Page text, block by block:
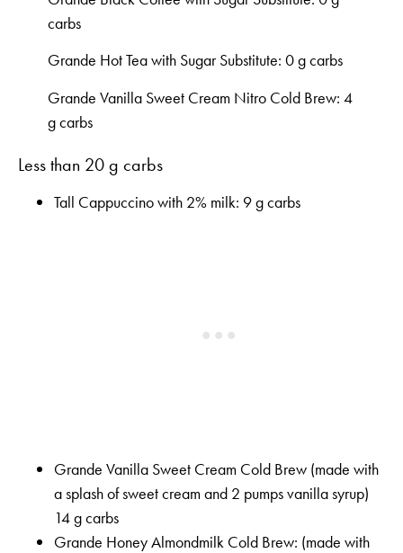
carbs
Grande Hot Tea with Sugar Substitute: 0 g carbs
Grande Vanilla Sweet Cream Nitro Cold Brew: 4
g carbs
Less than 20 g carbs
Tall Cappuccino with 2% milk: 9 g carbs
Grande Vanilla Sweet Cream Cold Brew (made with
a splash of sweet cream and 2 pumps vanilla syrup)
14 g carbs
Grande Honey Almondmilk Cold Brew: (made with